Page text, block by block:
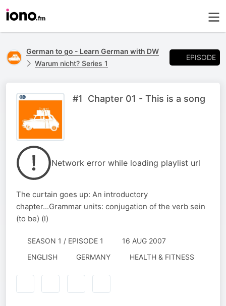
German to go - Learn German with DW
Warum nicht? Series 1
EPISODE
#1 Chapter 01 - This is a song
Network error while loading playlist url
The curtain goes up: An introductory
chapter...Grammar units: conjugation of the verb sein
(to be) (I)
SEASON 1 / EPISODE 1
16 AUG 2007
ENGLISH
GERMANY HEALTH & FITNESS